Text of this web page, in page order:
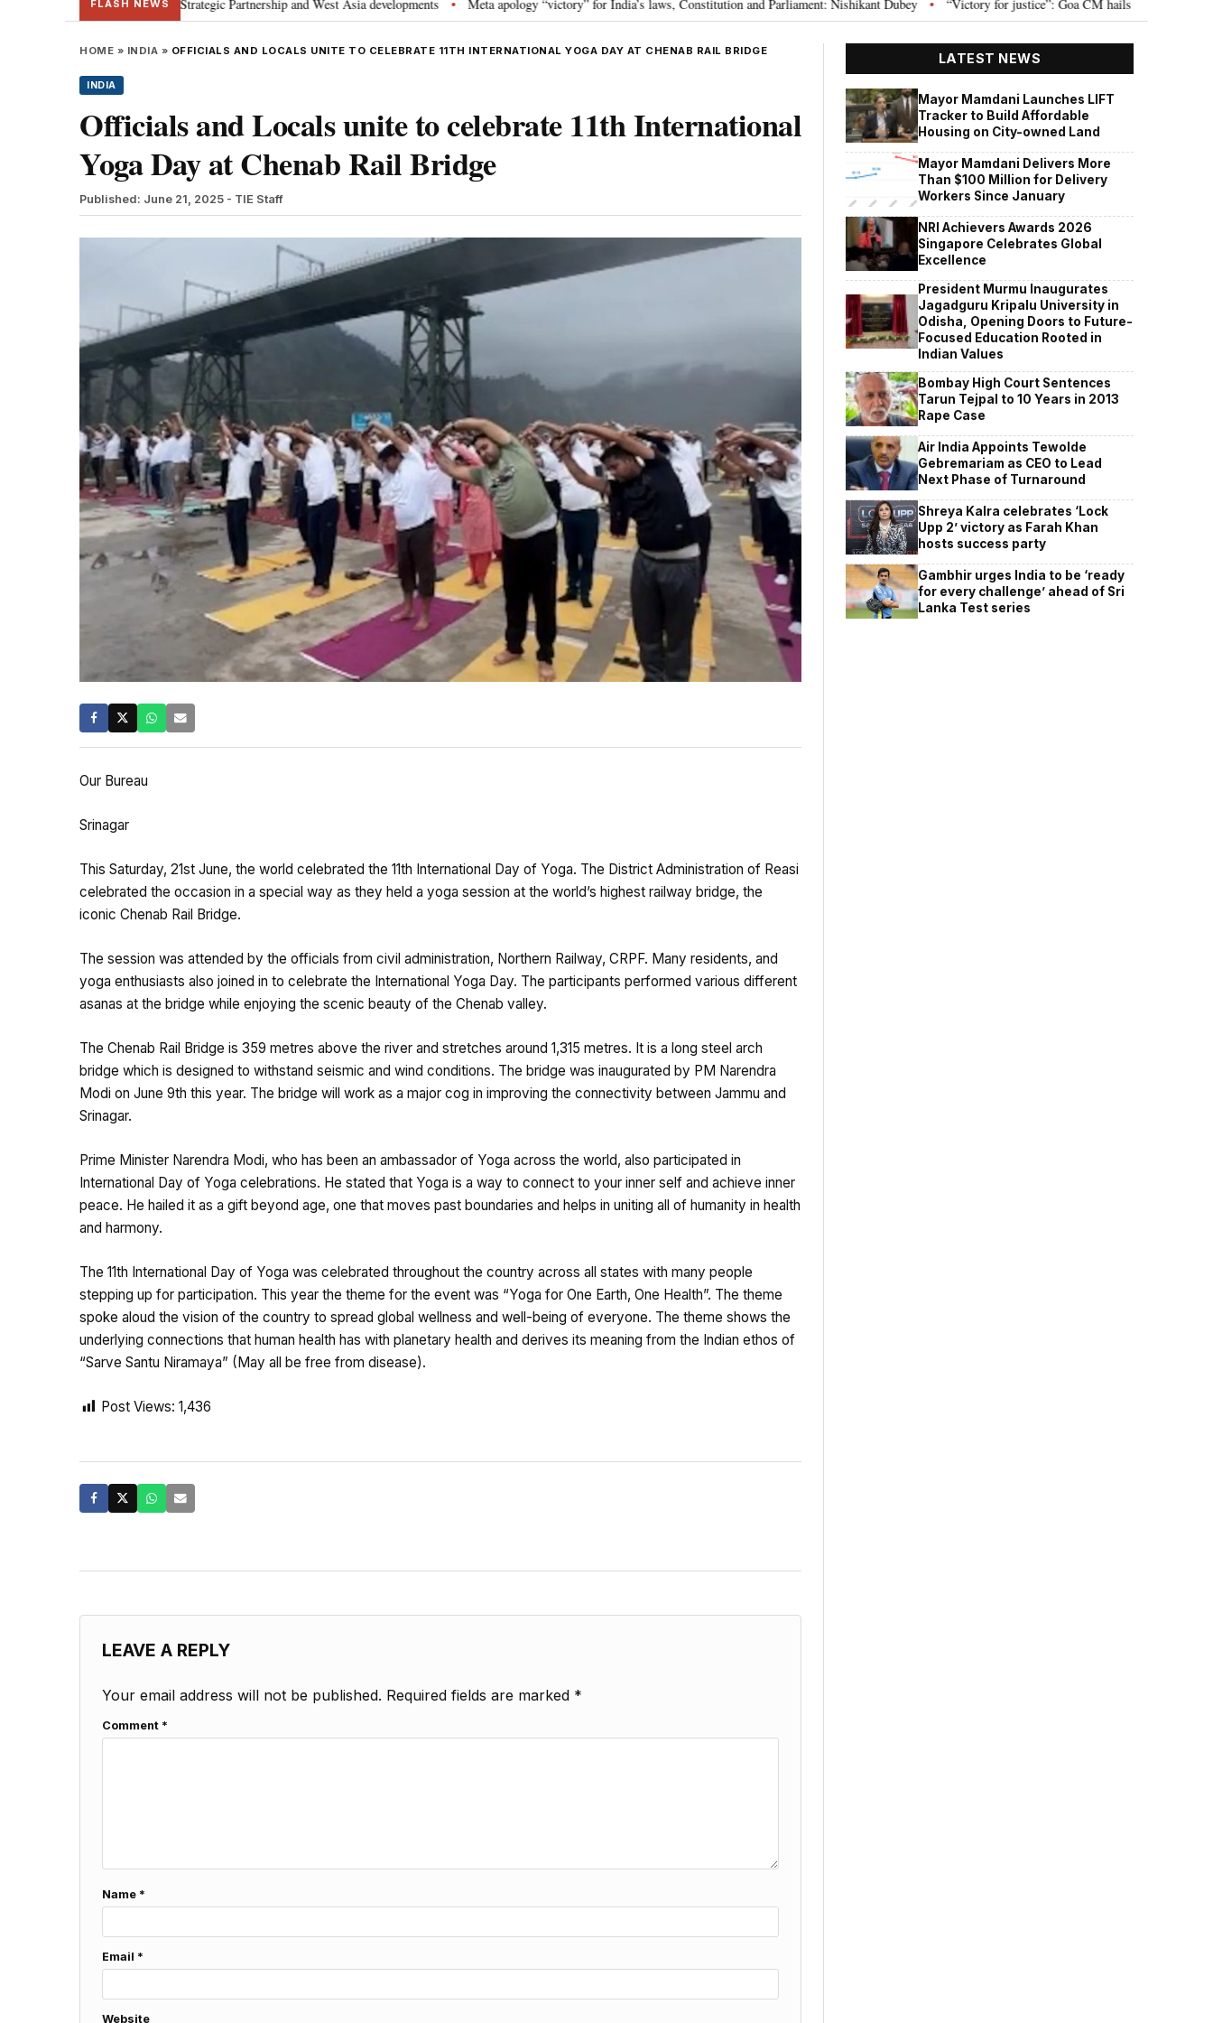
FLASH NEWS
Special Strategic Partnership and West Asia developments • Meta apology “victory” for India’s laws, Constitution and Parliament: Nishikant Dubey • “Victory for justice”: Goa CM hails Bombay HC’s 10-year jail
HOME » INDIA » OFFICIALS AND LOCALS UNITE TO CELEBRATE 11TH INTERNATIONAL YOGA DAY AT CHENAB RAIL BRIDGE
INDIA
Officials and Locals unite to celebrate 11th International
Yoga Day at Chenab Rail Bridge
Published: June 21, 2025 - TIE Staff
Our Bureau
Srinagar
This Saturday, 21st June, the world celebrated the 11th International Day of Yoga. The District Administration of Reasi
celebrated the occasion in a special way as they held a yoga session at the world’s highest railway bridge, the
iconic Chenab Rail Bridge.
The session was attended by the officials from civil administration, Northern Railway, CRPF. Many residents, and
yoga enthusiasts also joined in to celebrate the International Yoga Day. The participants performed various different
asanas at the bridge while enjoying the scenic beauty of the Chenab valley.
The Chenab Rail Bridge is 359 metres above the river and stretches around 1,315 metres. It is a long steel arch
bridge which is designed to withstand seismic and wind conditions. The bridge was inaugurated by PM Narendra
Modi on June 9th this year. The bridge will work as a major cog in improving the connectivity between Jammu and
Srinagar.
Prime Minister Narendra Modi, who has been an ambassador of Yoga across the world, also participated in
International Day of Yoga celebrations. He stated that Yoga is a way to connect to your inner self and achieve inner
peace. He hailed it as a gift beyond age, one that moves past boundaries and helps in uniting all of humanity in health
and harmony.
The 11th International Day of Yoga was celebrated throughout the country across all states with many people
stepping up for participation. This year the theme for the event was “Yoga for One Earth, One Health”. The theme
spoke aloud the vision of the country to spread global wellness and well-being of everyone. The theme shows the
underlying connections that human health has with planetary health and derives its meaning from the Indian ethos of
“Sarve Santu Niramaya” (May all be free from disease).
Post Views: 1,436
LEAVE A REPLY
Your email address will not be published. Required fields are marked *
Comment *
Name *
Email *
Website
LATEST NEWS
Mayor Mamdani Launches LIFT
Tracker to Build Affordable
Housing on City-owned Land
Mayor Mamdani Delivers More
Than $100 Million for Delivery
Workers Since January
NRI Achievers Awards 2026
Singapore Celebrates Global
Excellence
President Murmu Inaugurates
Jagadguru Kripalu University in
Odisha, Opening Doors to Future-
Focused Education Rooted in
Indian Values
Bombay High Court Sentences
Tarun Tejpal to 10 Years in 2013
Rape Case
Air India Appoints Tewolde
Gebremariam as CEO to Lead
Next Phase of Turnaround
Shreya Kalra celebrates ‘Lock
Upp 2’ victory as Farah Khan
hosts success party
Gambhir urges India to be ‘ready
for every challenge’ ahead of Sri
Lanka Test series